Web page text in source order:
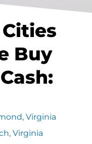
Buy
Virginia
Virginia